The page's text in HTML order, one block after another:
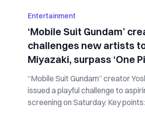
Entertainment
‘Mobile Suit Gundam’
challenges new artists to
Miyazaki, surpass ‘One
“Mobile Suit Gundam” creator
issued a playful challenge to
screening on Saturday. Key points: